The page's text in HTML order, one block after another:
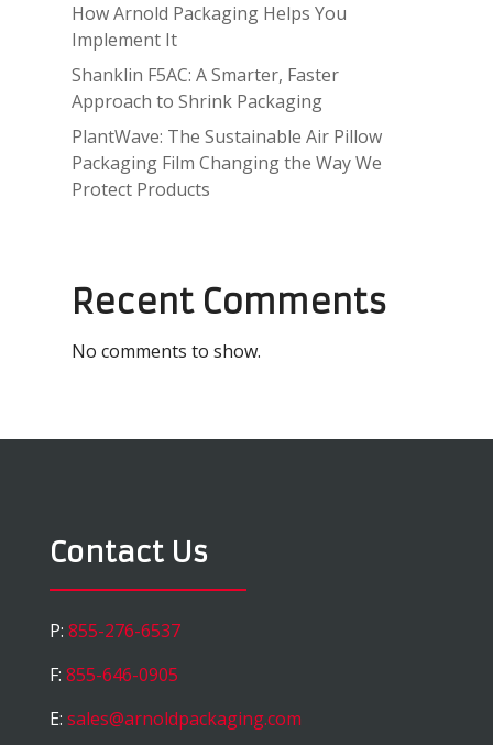
How Arnold Packaging Helps You
Implement It
Shanklin F5AC: A Smarter, Faster
Approach to Shrink Packaging
PlantWave: The Sustainable Air Pillow
Packaging Film Changing the Way We
Protect Products
Recent Comments
No comments to show.
Contact Us
P: 855-276-6537
F: 855-646-0905
E: sales@arnoldpackaging.com